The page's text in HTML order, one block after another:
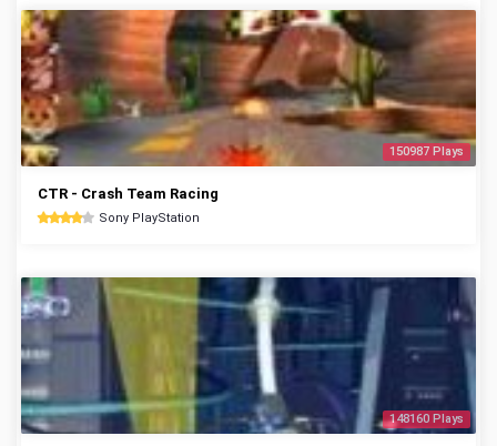
150987 Plays
CTR - Crash Team Racing
Sony PlayStation
148160 Plays